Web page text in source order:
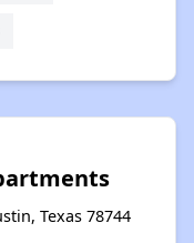
Texas 78744